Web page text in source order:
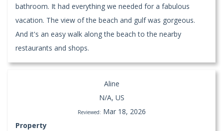
bathroom. It had everything we needed for a fabulous
vacation. The view of the beach and gulf was gorgeous.
And it's an easy walk along the beach to the nearby
restaurants and shops.
Aline
N/A, US
Reviewed: Mar 18, 2026
Property